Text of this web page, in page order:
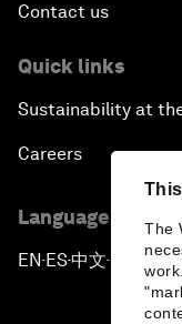
The
Contact us
Quick links
Sustainability at
Careers
Language editions
EN ▪ES▪中文▪ 日本語